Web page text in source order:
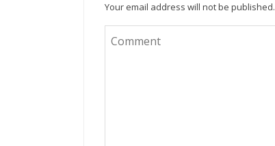
Your email address will not be published.